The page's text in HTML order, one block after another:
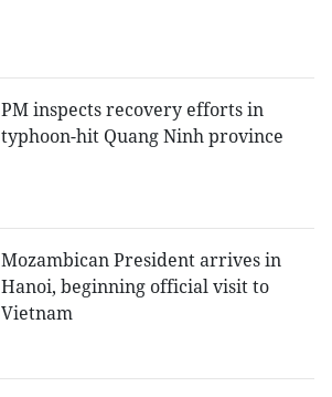
PM inspects recovery efforts in
typhoon-hit Quang Ninh province
Mozambican President arrives in
Hanoi, beginning official visit to
Vietnam